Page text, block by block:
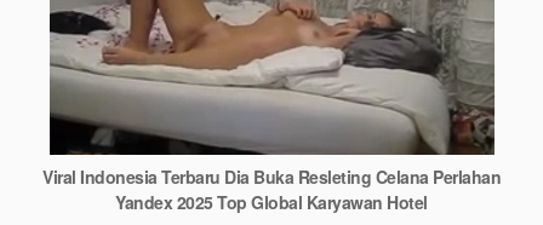
Viral Indonesia Terbaru Dia Buka Resleting Celana Perlahan
Yandex 2025 Top Global Karyawan Hotel